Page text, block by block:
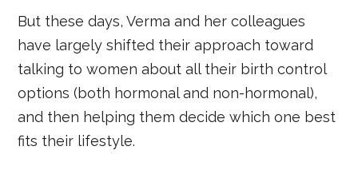
But these days, Verma and her colleagues
have largely shifted their approach toward
talking to women about all their birth control
options (both hormonal and non-hormonal),
and then helping them decide which one best
fits their lifestyle.